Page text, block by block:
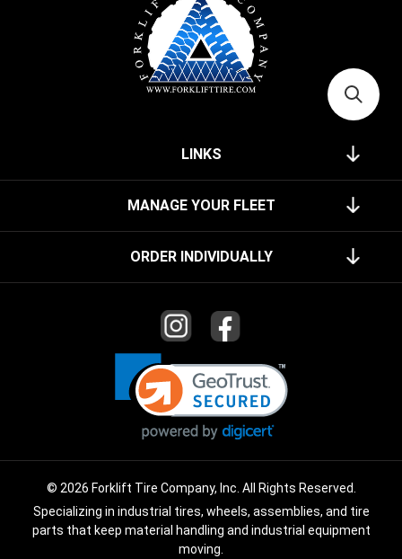
LINKS
MANAGE YOUR FLEET
ORDER INDIVIDUALLY
© 2026 Forklift Tire Company, Inc. All Rights Reserved.
Specializing in industrial tires, wheels, assemblies, and tire
parts that keep material handling and industrial equipment
moving.